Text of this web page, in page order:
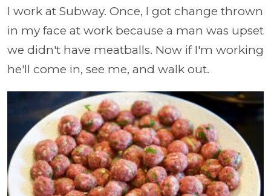
I work at Subway. Once, I got change thrown
in my face at work because a man was upset
we didn't have meatballs. Now if I'm working
he'll come in, see me, and walk out.